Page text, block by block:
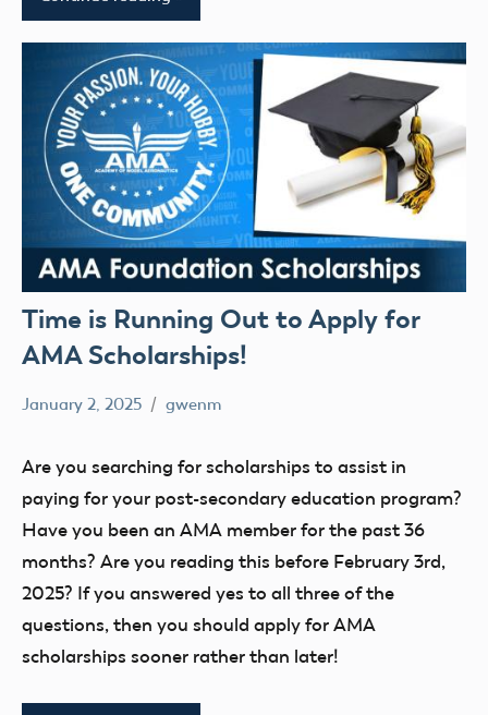
Time is Running Out to Apply for
AMA Scholarships!
January 2, 2025 gwenm
Are you searching for scholarships to assist in
paying for your post-secondary education program?
Have you been an AMA member for the past 36
months? Are you reading this before February 3rd,
2025? If you answered yes to all three of the
questions, then you should apply for AMA
scholarships sooner rather than later!